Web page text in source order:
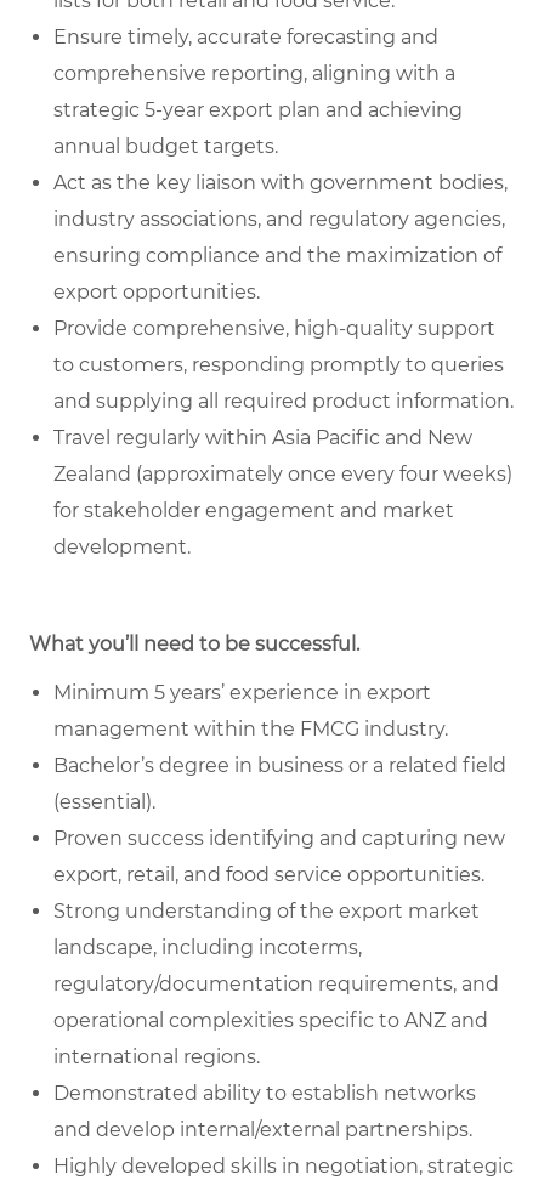
Ensure timely, accurate forecasting and
comprehensive reporting, aligning with a
strategic 5-year export plan and achieving
annual budget targets.
Act as the key liaison with government bodies,
industry associations, and regulatory agencies,
ensuring compliance and the maximization of
export opportunities.
Provide comprehensive, high-quality support
to customers, responding promptly to queries
and supplying all required product information.
Travel regularly within Asia Pacific and New
Zealand (approximately once every four weeks)
for stakeholder engagement and market
development.
What you’ll need to be successful.
Minimum 5 years’ experience in export
management within the FMCG industry.
Bachelor’s degree in business or a related field
(essential).
Proven success identifying and capturing new
export, retail, and food service opportunities.
Strong understanding of the export market
landscape, including incoterms,
regulatory/documentation requirements, and
operational complexities specific to ANZ and
international regions.
Demonstrated ability to establish networks
and develop internal/external partnerships.
Highly developed skills in negotiation, strategic